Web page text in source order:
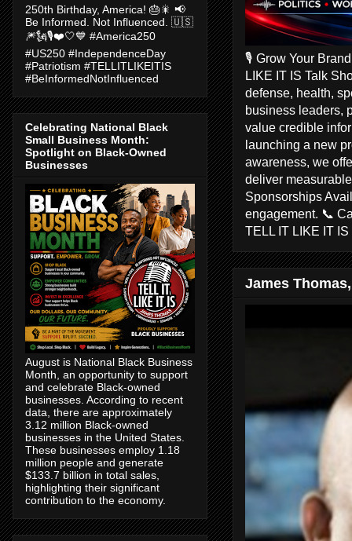
🎙️ Grow Your
LIKE IT IS Talk
defense, health,
business leaders,
value credible
launching a new
awareness, we
deliver
Sponsorships
engagement. 📞
TELL IT LIKE IT
James
250th Birthday, America! 🎂🎇 📢
Be Informed. Not Influenced. 🇺🇸
🎆🗽🎙️❤️🤍💙 #America250
#US250 #IndependenceDay
#Patriotism #TELLITLIKEITIS
#BeInformedNotInfluenced
Celebrating National Black
Small Business Month:
Spotlight on Black-Owned
Businesses
August is National Black Business
Month, an opportunity to support
and celebrate Black-owned
businesses. According to recent
data, there are approximately
3.12 million Black-owned
businesses in the United States.
These businesses employ 1.18
million people and generate
$133.7 billion in total sales,
highlighting their significant
contribution to the economy.